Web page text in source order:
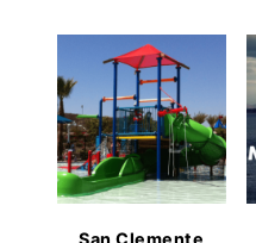
San Clemente